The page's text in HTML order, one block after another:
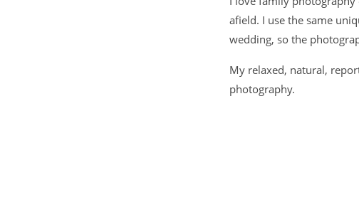
afield. I use the same
wedding, so the
My relaxed, natural,
photography.